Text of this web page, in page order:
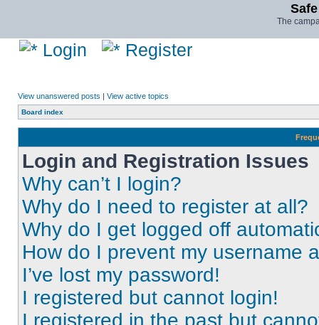
The
Login Register
View unanswered posts | View active topics
Board index
Login and Registration Issues
Why can’t I login?
Why do I need to register at all?
Why do I get logged off
How do I prevent my username
I’ve lost my password!
I registered but cannot login!
I registered in the past but